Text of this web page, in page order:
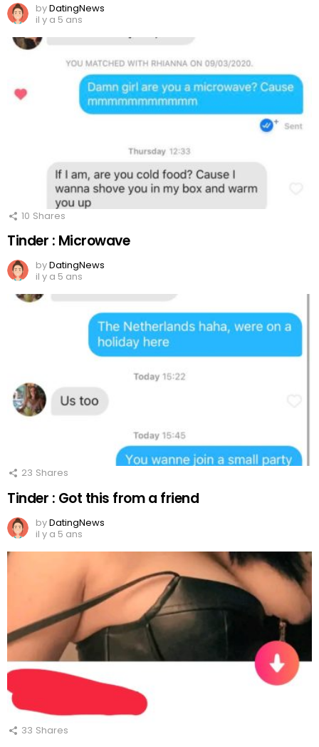
byDatingNews
il y a 5 ans
10 Shares
Tinder : Microwave
byDatingNews
il y a 5 ans
23 Shares
Tinder : Got this from a friend
byDatingNews
il y a 5 ans
33 Shares